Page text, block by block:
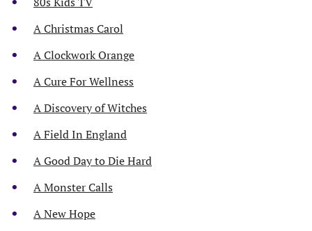
A Christmas Carol
A Clockwork Orange
A Cure For Wellness
A Discovery of Witches
A Field In England
A Good Day to Die Hard
A Monster Calls
A New Hope